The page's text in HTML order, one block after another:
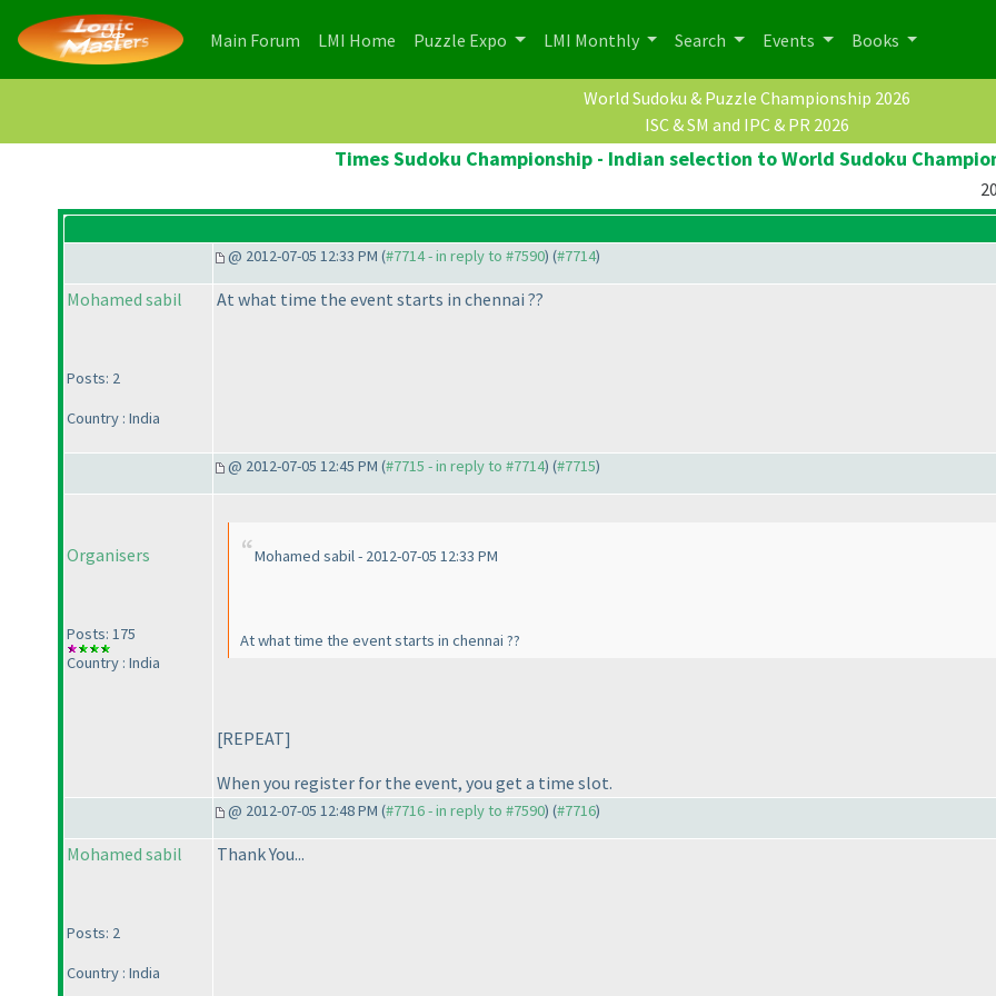
Main Forum (current)
LMI Home (current)
Puzzle Expo LMI Monthly Search Events Books
World Sudoku & Puzzle Championship 2026
ISC & SM and IPC & PR 2026
Times Sudoku Championship - Indian selection to World Sudoku
@ 2012-07-05 12:33 PM (#7714 - in reply to #7590) (#7714)
Mohamed sabil
Posts: 2
Country : India
At what time the event starts in chennai ??
@ 2012-07-05 12:45 PM (#7715 - in reply to #7714) (#7715)
Organisers
Posts: 175
Country : India
Mohamed sabil - 2012-07-05 12:33 PM
At what time the event starts in chennai ??
[REPEAT]
When you register for the event, you get a time slot.
@ 2012-07-05 12:48 PM (#7716 - in reply to #7590) (#7716)
Mohamed sabil
Posts: 2
Country : India
Thank You...